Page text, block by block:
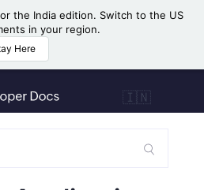
the India edition. Switch to the US
in your region.
Here
🇮🇳